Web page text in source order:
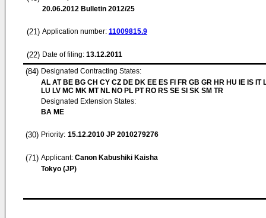
20.06.2012 Bulletin 2012/25
(21) Application number: 11009815.9
(22) Date of filing: 13.12.2011
(84) Designated Contracting States:
AL AT BE BG CH CY CZ DE DK EE ES FI FR GB GR HR HU IE IS IT
LU LV MC MK MT NL NO PL PT RO RS SE SI SK SM TR
Designated Extension States:
BA ME
(30) Priority: 15.12.2010 JP 2010279276
(71) Applicant: Canon Kabushiki Kaisha
Tokyo (JP)